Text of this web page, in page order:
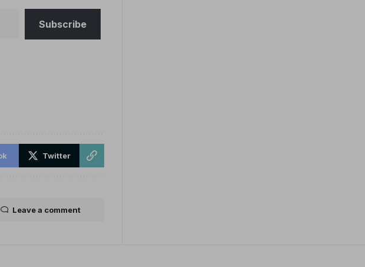
Subscribe
Twitter
Leave a comment